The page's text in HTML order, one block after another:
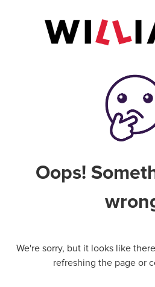
Oops!
We're sorry, but it looks like
refreshing the page or